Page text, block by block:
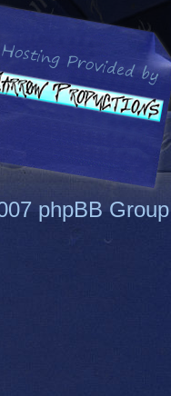
phpBB Group